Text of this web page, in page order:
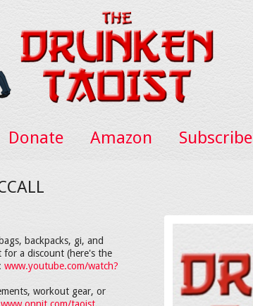
Donate Amazon Subscribe
backpacks, gi, and
for a discount (here's the
www.youtube.com/watch?
workout gear, or